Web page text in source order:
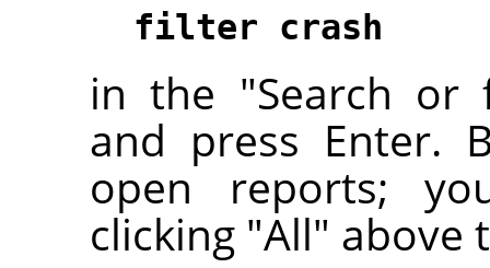
filter crash
in the "Search or
and press Enter.
open reports;
clicking "All" above